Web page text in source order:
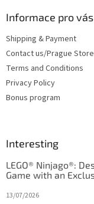
Informace pro vás
Shipping & Payment
Contact us/Prague Store
Terms and Conditions
Privacy Policy
Bonus program
Interesting
LEGO® Ninjago®:
Game with an
13/07/2026